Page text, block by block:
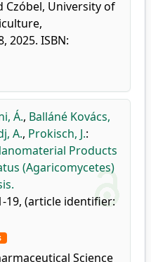
Czóbel, University of
2025. ISBN:
Á., Balláné Kovács,
A., Prokisch, J.:
Products
(Agaricomycetes)
19, (article identifier:
Science